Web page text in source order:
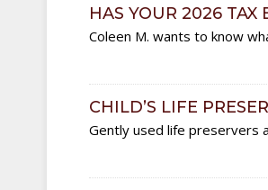
HAS YOUR 2026 TAX
Coleen M. wants to know
CHILD’S LIFE
Gently used life preservers